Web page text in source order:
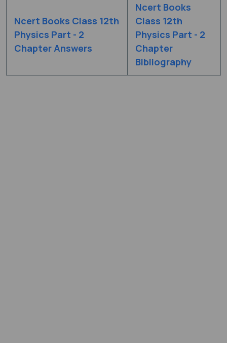
Ncert Books Class 12th
Physics Part - 2
Chapter Answers
Ncert Books
Class 12th
Physics Part - 2
Chapter
Bibliography